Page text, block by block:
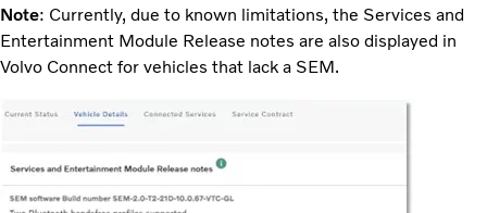
Note: Currently, due to known limitations, the Services and
Entertainment Module Release notes are also displayed in
Volvo Connect for vehicles that lack a SEM.